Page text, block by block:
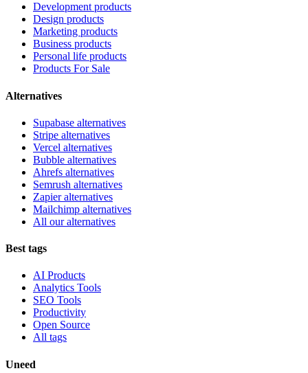
Development products
Design products
Marketing products
Business products
Personal life products
Products For Sale
Alternatives
Supabase alternatives
Stripe alternatives
Vercel alternatives
Bubble alternatives
Ahrefs alternatives
Semrush alternatives
Zapier alternatives
Mailchimp alternatives
All our alternatives
Best tags
AI Products
Analytics Tools
SEO Tools
Productivity
Open Source
All tags
Uneed